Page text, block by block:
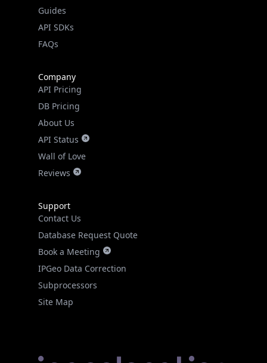
Guides
API SDKs
FAQs
Company
API Pricing
DB Pricing
About Us
API Status
Wall of Love
Reviews
Support
Contact Us
Database Request Quote
Book a Meeting
IPGeo Data Correction
Subprocessors
Site Map